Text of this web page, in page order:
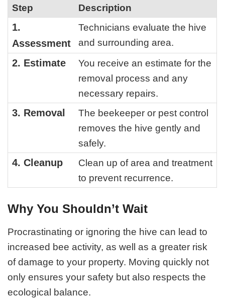
Step Description
1.
Assessment
Technicians evaluate the hive
and surrounding area.
2. Estimate
You receive an estimate for the
removal process and any
necessary repairs.
3. Removal
The beekeeper or pest control
removes the hive gently and
safely.
4. Cleanup
Clean up of area and treatment
to prevent recurrence.
Why You Shouldn’t Wait
Procrastinating or ignoring the hive can lead to
increased bee activity, as well as a greater risk
of damage to your property. Moving quickly not
only ensures your safety but also respects the
ecological balance.